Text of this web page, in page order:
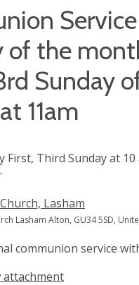
of the
Sunday
11am
First, Third Sunday at 10
Lasham
Lasham Alton, GU34 5SD,
communion service
attachment